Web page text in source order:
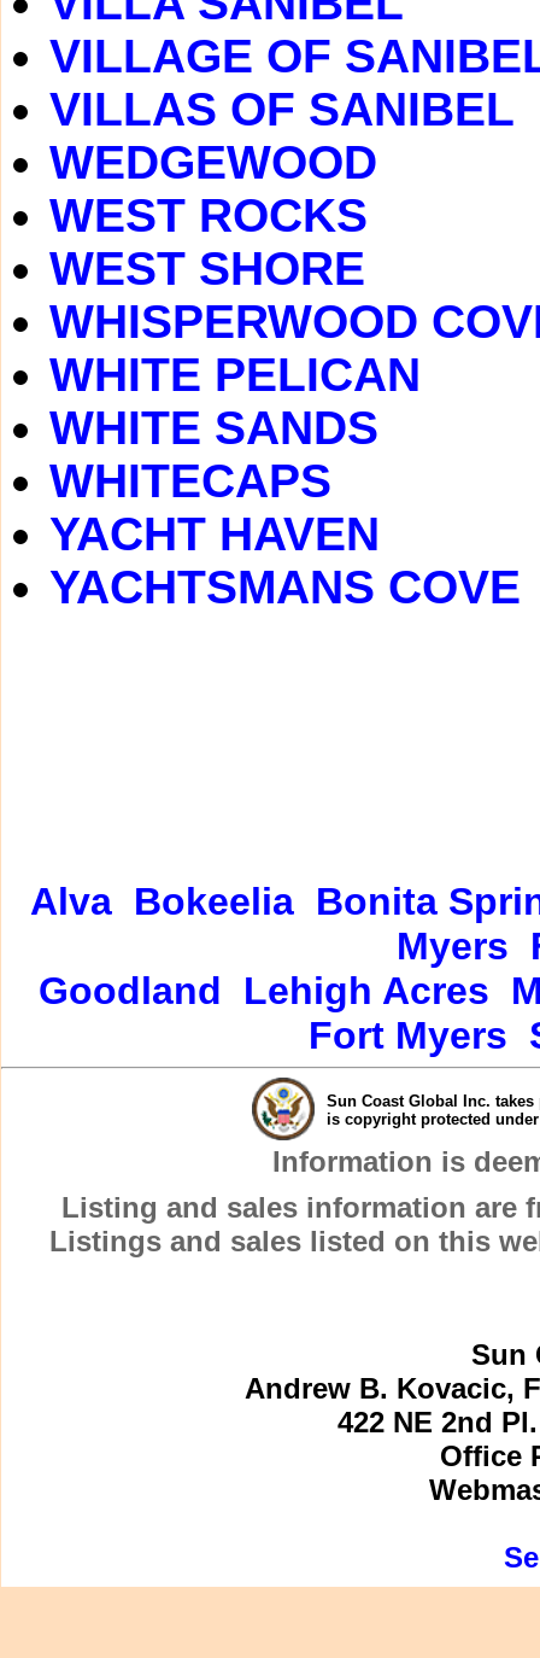
VILLAGE OF
VILLAS OF SANIBEL
WEDGEWOOD
WEST ROCKS
WEST SHORE
WHISPERWOOD
WHITE PELICAN
WHITE SANDS
WHITECAPS
YACHT HAVEN
YACHTSMANS COVE
Alva Bokeelia Bonita
Myers
Goodland
Lehigh Acres
Fort Myers
Sun Coast Global Inc.
is copyright protected
Information is
Listing and sales information are
Listings and sales listed on this
Sun
Andrew B. Kovacic,
422 NE 2nd
Office